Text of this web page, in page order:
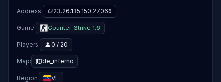
Address: 23.26.135.150:27066
Game: Counter-Strike 1.6
Players: 0 / 20
Map: de_inferno
Region: VE